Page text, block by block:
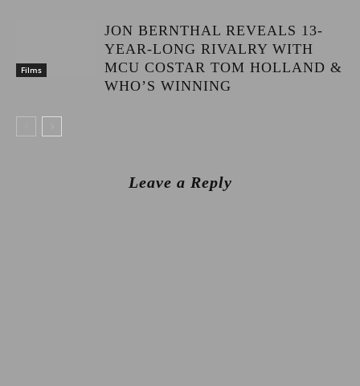
Films
JON BERNTHAL REVEALS 13-
YEAR-LONG RIVALRY WITH
MCU COSTAR TOM HOLLAND &
WHO’S WINNING
Leave a Reply